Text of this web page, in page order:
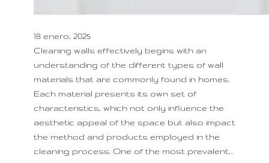
18 enero, 2025
Cleaning walls effectively begins with an
understanding of the different types of wall
materials that are commonly found in homes.
Each material presents its own set of
characteristics, which not only influence the
aesthetic appeal of the space but also impact
the method and products employed in the
cleaning process. One of the most prevalent…